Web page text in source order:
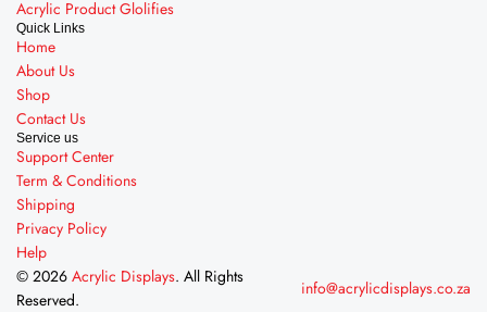
Acrylic Product Glolifies
Quick Links
Home
About Us
Shop
Contact Us
Service us
Support Center
Term & Conditions
Shipping
Privacy Policy
Help
© 2026 Acrylic Displays. All Rights
Reserved.
info@acrylicdisplays.co.za